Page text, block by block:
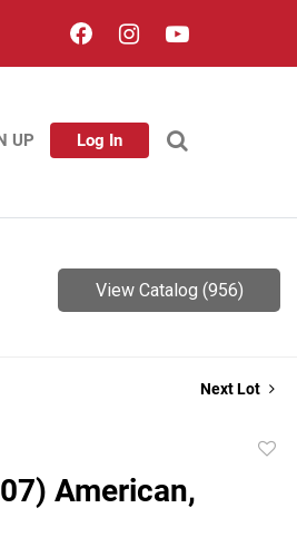
UP Log In
View Catalog (956)
Next Lot
American,